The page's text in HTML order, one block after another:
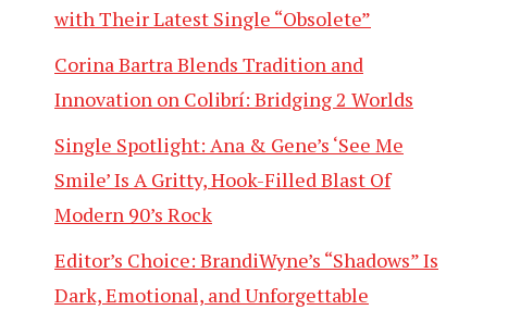
with Their Latest Single “Obsolete”
Corina Bartra Blends Tradition and
Innovation on Colibrí: Bridging 2 Worlds
Single Spotlight: Ana & Gene’s ‘See Me
Smile’ Is A Gritty, Hook-Filled Blast Of
Modern 90’s Rock
Editor’s Choice: BrandiWyne’s “Shadows” Is
Dark, Emotional, and Unforgettable